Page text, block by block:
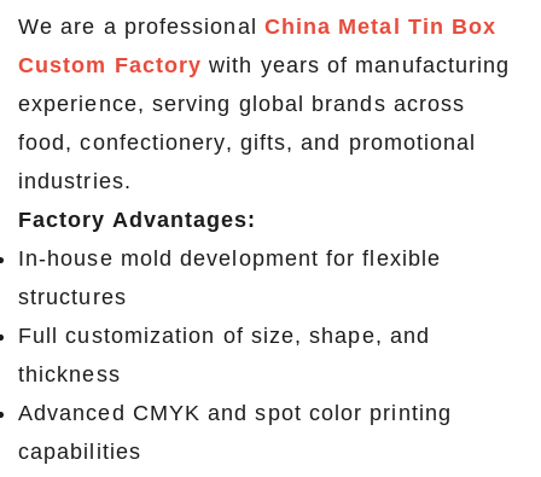
We are a professional China Metal Tin Box
Custom Factory with years of manufacturing
experience, serving global brands across
food, confectionery, gifts, and promotional
industries.
Factory Advantages:
In-house mold development for flexible
structures
Full customization of size, shape, and
thickness
Advanced CMYK and spot color printing
capabilities